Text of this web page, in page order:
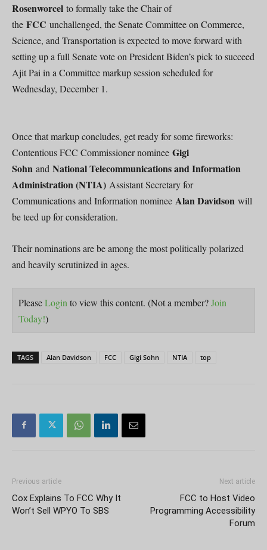
Rosenworcel to formally take the Chair of
the FCC unchallenged, the Senate Committee on Commerce,
Science, and Transportation is expected to move forward with
setting up a full Senate vote on President Biden’s pick to succeed
Ajit Pai in a Committee markup session scheduled for
Wednesday, December 1.
Once that markup concludes, get ready for some fireworks:
Contentious FCC Commissioner nominee Gigi
Sohn and National Telecommunications and Information
Administration (NTIA) Assistant Secretary for
Communications and Information nominee Alan Davidson will
be teed up for consideration.
Their nominations are be among the most politically polarized
and heavily scrutinized in ages.
PleaseLogin to view this content. (Not a member?Join
Today!)
TAGS Alan Davidson FCC Gigi Sohn NTIA top
Previous article
Cox Explains To FCC Why It
Won’t Sell WPYO To SBS
Next article
FCC to Host Video
Programming Accessibility
Forum